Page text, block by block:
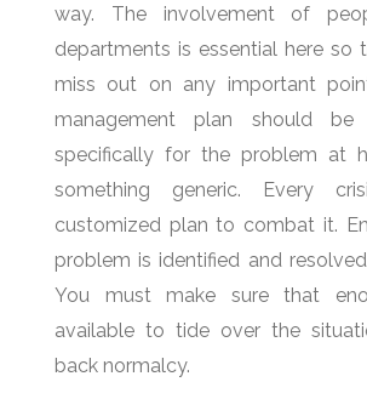
way. The involvement of
departments is essential here so
miss out on any important
management plan should
specifically for the problem at
something generic. Every
customized plan to combat it.
problem is identified and
You must make sure that
available to tide over the
back normalcy.